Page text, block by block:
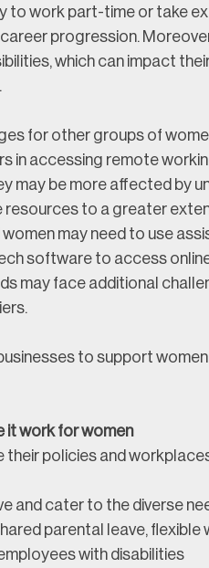
to work part-time or take
progression.
which can impact
for other groups of
in accessing remote
may be more affected by
resources to a greater
may need to use
software to access
may face additional
to support
it work for women
policies and
and cater to the diverse
parental leave, flexible
with disabilities